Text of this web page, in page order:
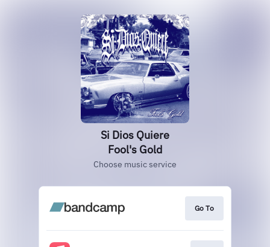
Si Dios Quiere
Fool's Gold
Choose music service
Go To